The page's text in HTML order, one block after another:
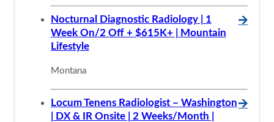
Nocturnal Diagnostic Radiology | 1
Week On/2 Off + $615K+ | Mountain
Lifestyle
🡪
Montana
Locum Tenens Radiologist – Washington
| DX & IR Onsite | 2 Weeks/Month |
🡪